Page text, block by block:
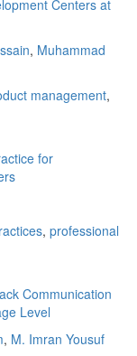
Centers at
, Muhammad
management,
for
, professional
Communication
Level
, M. Imran Yousuf